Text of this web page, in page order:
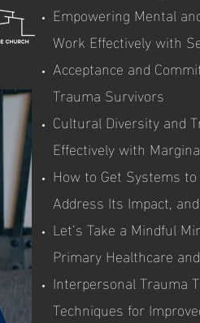
Empowering Mental
Work Effectively with
Acceptance and
Trauma Survivors
Cultural Diversity and
Effectively with
How to Get Systems
Address Its Impact,
Let’s Take a Mindful
Primary Healthcare
Interpersonal Trauma
Techniques for